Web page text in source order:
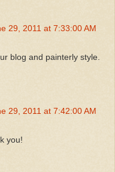
29, 2011 at 7:33:00 AM
blog and painterly style.
29, 2011 at 7:42:00 AM
you!